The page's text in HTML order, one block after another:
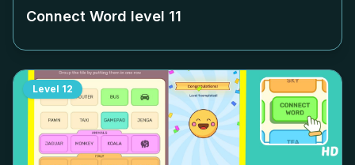
Connect Word level 11
Level 12